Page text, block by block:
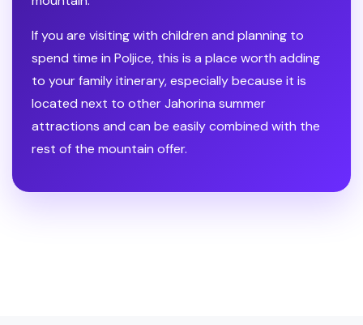
If you are visiting with children and planning to
spend time in Poljice, this is a place worth adding
to your family itinerary, especially because it is
located next to other Jahorina summer
attractions and can be easily combined with the
rest of the mountain offer.